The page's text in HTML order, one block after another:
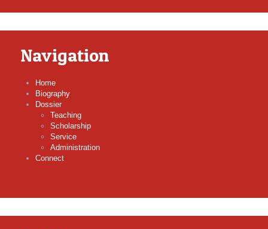
Navigation
Home
Biography
Dossier
Teaching
Scholarship
Service
Administration
Connect